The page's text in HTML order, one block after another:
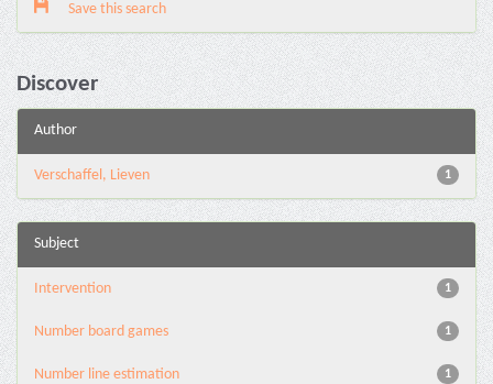
Save this search
Discover
Author
1
Verschaffel, Lieven
Subject
1
Intervention
1
Number board games
1
Number line estimation